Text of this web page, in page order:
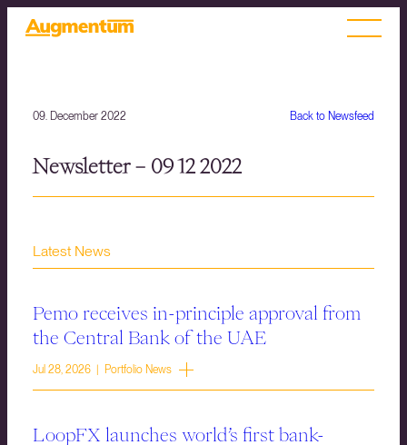
Back to Newsfeed
09. December 2022
Newsletter – 09 12 2022
Latest News
Pemo receives in-principle approval from
the Central Bank of the UAE
Jul 28, 2026 | Portfolio News
LoopFX launches world’s first bank-